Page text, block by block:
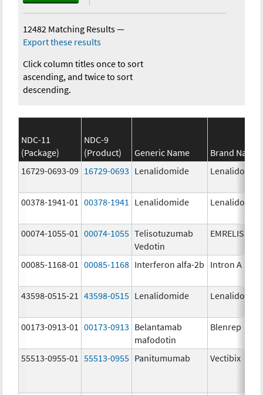
12482 Matching Results—
Export these results
Click column titles once to sort
ascending, and twice to sort
descending.
NDC-11
(Package)
NDC-9
(Product)
Generic Name
Brand Name
16729-0693-09 16729-0693 Lenalidomide
00378-1941-01 00378-1941 Lenalidomide
00074-1055-01 00074-1055 Telisotuzumab
Vedotin
EMRELIS
00085-1168-01 00085-1168 Interferon alfa-2b Intron A
43598-0515-21 43598-0515 Lenalidomide
00173-0913-01 00173-0913 Belantamab
mafodotin
Blenrep
55513-0955-01 55513-0955 Panitumumab Vectibix